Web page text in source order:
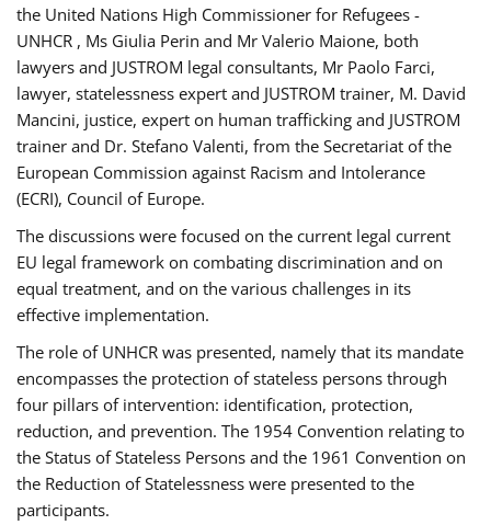
the United Nations High Commissioner for Refugees -
UNHCR , Ms Giulia Perin and Mr Valerio Maione, both
lawyers and JUSTROM legal consultants, Mr Paolo Farci,
lawyer, statelessness expert and JUSTROM trainer, M. David
Mancini, justice, expert on human trafficking and JUSTROM
trainer and Dr. Stefano Valenti, from the Secretariat of the
European Commission against Racism and Intolerance
(ECRI), Council of Europe.
The discussions were focused on the current legal current
EU legal framework on combating discrimination and on
equal treatment, and on the various challenges in its
effective implementation.
The role of UNHCR was presented, namely that its mandate
encompasses the protection of stateless persons through
four pillars of intervention: identification, protection,
reduction, and prevention. The 1954 Convention relating to
the Status of Stateless Persons and the 1961 Convention on
the Reduction of Statelessness were presented to the
participants.